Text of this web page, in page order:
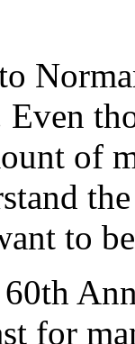
of
to
for